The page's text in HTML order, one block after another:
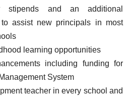
stipends and an additional
assist new principals in most
learning opportunities
including funding for
System
teacher in every school and